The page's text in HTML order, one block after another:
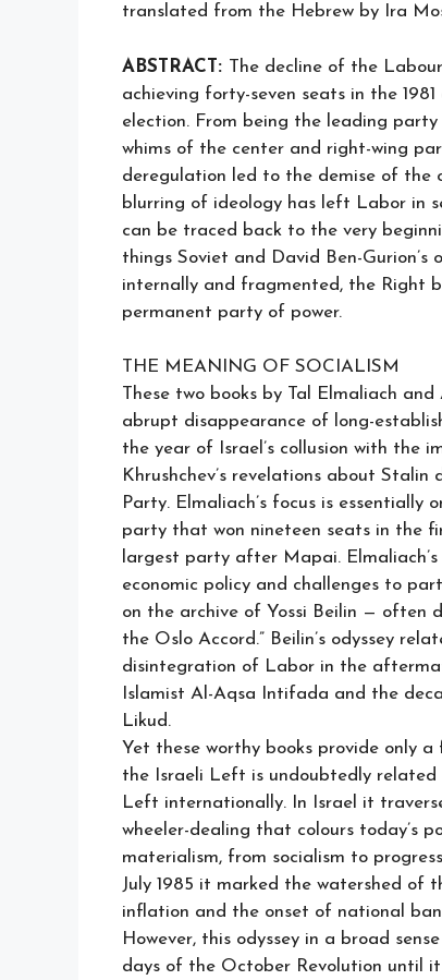
translated from the Hebrew by Ira
ABSTRACT: The decline of the
achieving forty-seven seats in the
election. From being the leading
whims of the center and right-wing
deregulation led to the demise of the
blurring of ideology has left Labor in
can be traced back to the very
things Soviet and David Ben-
internally and fragmented, the Right
permanent party of power.
THE MEANING OF SOCIALISM
These two books by Tal Elmaliach
abrupt disappearance of long-
the year of Israel’s collusion with the
Khrushchev’s revelations about
Party. Elmaliach’s focus is
party that won nineteen seats in the
largest party after Mapai.
economic policy and challenges to
on the archive of Yossi Beilin — often
the Oslo Accord.” Beilin’s odyssey
disintegration of Labor in the
Islamist Al-Aqsa Intifada and the
Likud.
Yet these worthy books provide only
the Israeli Left is undoubtedly
Left internationally. In Israel it
wheeler-dealing that colours today’s
materialism, from socialism to
July 1985 it marked the watershed of
inflation and the onset of national
However, this odyssey in a broad
days of the October Revolution until